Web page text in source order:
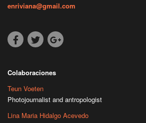
enriviana@gmail.com
Colaboraciones
Teun Voeten
Photojournalist and antropologist
Lina Maria Hidalgo Acevedo